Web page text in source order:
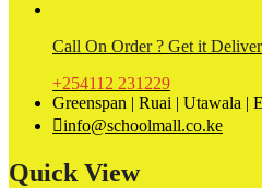
Call On Order ? Get it
+254112 231229
Greenspan | Ruai | Utawala |
info@schoolmall.co.ke
Quick View